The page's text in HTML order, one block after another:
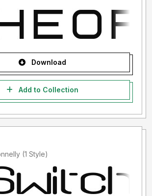
Download
Add to Collection
Added by nconnelly (1 Style)